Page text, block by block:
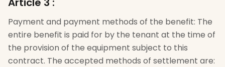
Payment and payment methods of the benefit: The
entire benefit is paid for by the tenant at the time of
the provision of the equipment subject to this
contract. The accepted methods of settlement are: